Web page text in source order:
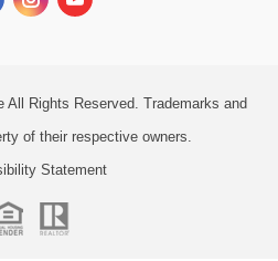
All Rights Reserved. Trademarks and
of their respective owners.
Statement